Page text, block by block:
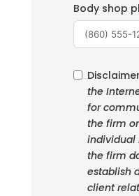
Body shop
the
for
the firm
individual
the firm
establish
client